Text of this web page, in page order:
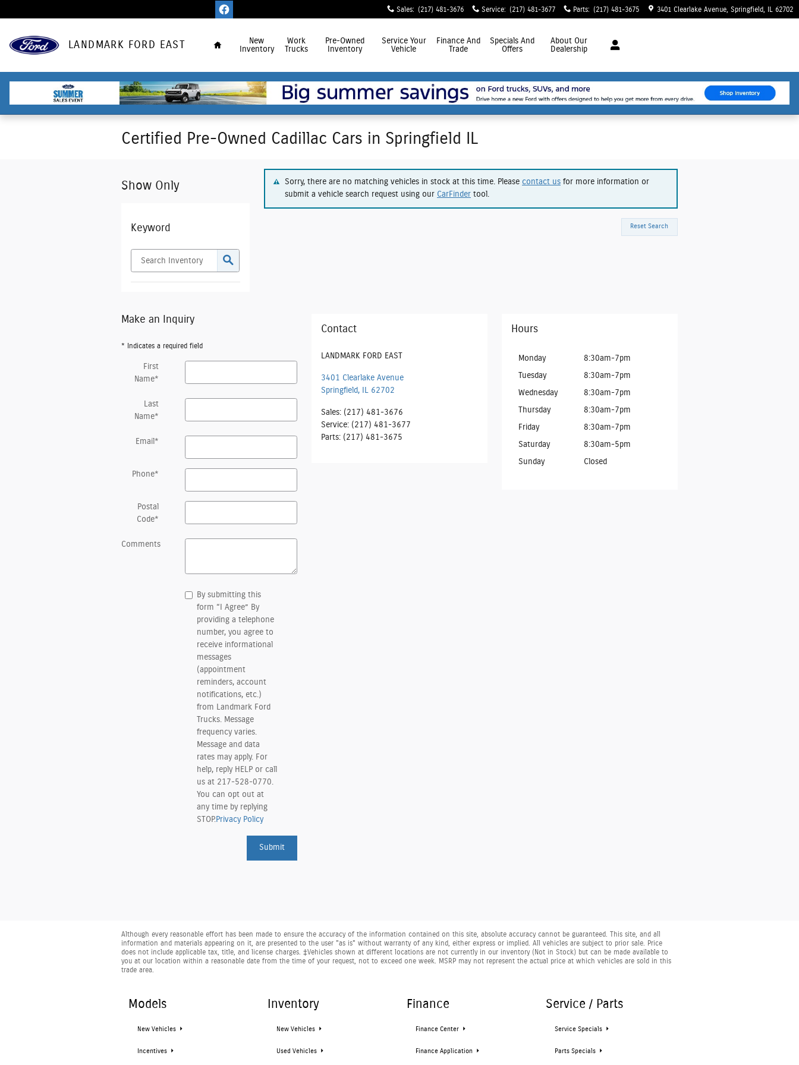
Sales: (217) 481-3676 Service: (217) 481-3677 Parts: (217) 481-3675 3401 Clearlake Avenue Springfield 62702
LANDMARK FORD EAST
New
Inventory
Work
Trucks
Pre-Owned
Inventory
Service Your
Vehicle
FinanceAnd
Trade
Specials And
Offers
About Our
Dealership
Certified Pre-Owned Cadillac Cars in Springfield IL
Show Only
Keyword
Sorry, there are no matching vehicles in stock at this time. Please contact us for more information or
submit a vehicle search request using our CarFinder tool.
Reset Search
Make an Inquiry
* Indicates a required field
First
Name*
Last
Name*
Email *
Phone*
Postal
Code*
Comments
By submitting this
form “I Agree” By
providing a telephone
number, you agree to
receive informational
messages
(appointment
reminders, account
notifications, etc.)
from Landmark Ford
Trucks. Message
frequency varies.
Message and data
rates may apply. For
help, reply HELP or call
us at 217-528-0770.
You can opt out at
any time by replying
STOP.Privacy Policy
Submit
Contact
LANDMARK FORD EAST
3401 Clearlake Avenue
Springfield, IL 62702
Sales: (217) 481-3676
Service: (217) 481-3677
Parts: (217) 481-3675
Hours
Monday 8:30am-7pm
Tuesday 8:30am-7pm
Wednesday 8:30am-7pm
Thursday 8:30am-7pm
Friday 8:30am-7pm
Saturday 8:30am-5pm
Sunday Closed
Although every reasonable effort has been made to ensure the accuracy of the information contained on this site, absolute accuracy cannot be guaranteed. This site, and all
information and materials appearing on it, are presented to the user "as is" without warranty of any kind, either express or implied. All vehicles are subject to prior sale. Price
does not include applicable tax, title, and license charges. ‡Vehicles shown at different locations are not currently in our inventory (Not in Stock) but can be made available to
you at our location within a reasonable date from the time of your request, not to exceed one week. MSRP may not represent the actual price at which vehicles are sold in this
trade area.
Models
New Vehicles
Incentives
Inventory
New Vehicles
Used Vehicles
Finance
Finance Center
Finance Application
Service / Parts
Service Specials
Parts Specials